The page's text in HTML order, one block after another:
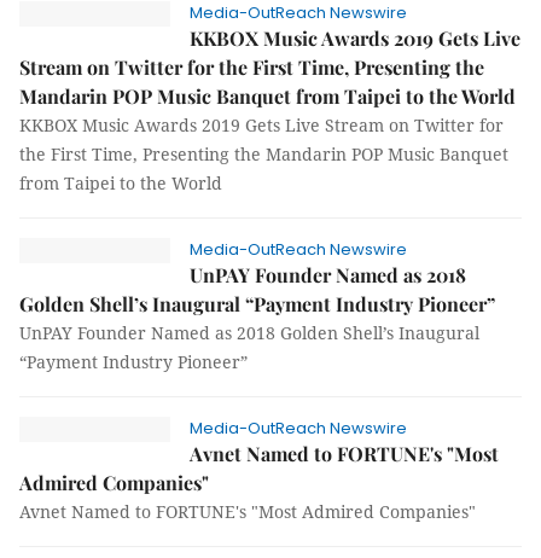
Media-OutReach Newswire
KKBOX Music Awards 2019 Gets Live
Stream on Twitter for the First Time, Presenting the
Mandarin POP Music Banquet from Taipei to the World
KKBOX Music Awards 2019 Gets Live Stream on Twitter for
the First Time, Presenting the Mandarin POP Music Banquet
from Taipei to the World
Media-OutReach Newswire
UnPAY Founder Named as 2018
Golden Shell’s Inaugural “Payment Industry Pioneer”
UnPAY Founder Named as 2018 Golden Shell’s Inaugural
“Payment Industry Pioneer”
Media-OutReach Newswire
Avnet Named to FORTUNE's "Most
Admired Companies"
Avnet Named to FORTUNE's "Most Admired Companies"